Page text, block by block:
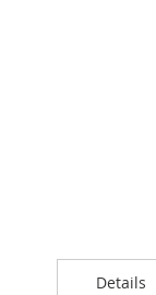
to
Details